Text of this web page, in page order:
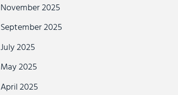
November 2025
September 2025
July 2025
May 2025
April 2025